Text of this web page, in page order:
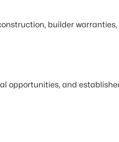
builder
opportunities, and